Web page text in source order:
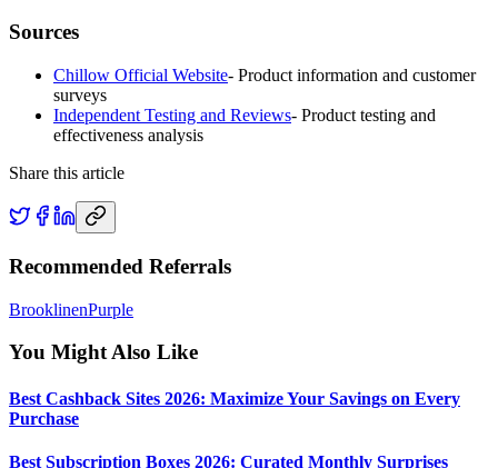
Sources
Chillow Official Website- Product information and customer
surveys
Independent Testing and Reviews- Product testing and
effectiveness analysis
Share this article
Recommended Referrals
BrooklinenPurple
You Might Also Like
Best Cashback Sites 2026: Maximize Your Savings on Every
Purchase
Best Subscription Boxes 2026: Curated Monthly Surprises